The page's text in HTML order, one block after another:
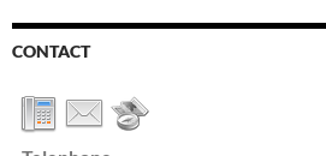
CONTACT